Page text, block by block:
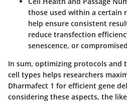
those used within a certain
help ensure consistent
reduce transfection
senescence, or
In sum, optimizing protocols and
cell types helps researchers
Dharmafect 1 for efficient gene
considering these aspects, the